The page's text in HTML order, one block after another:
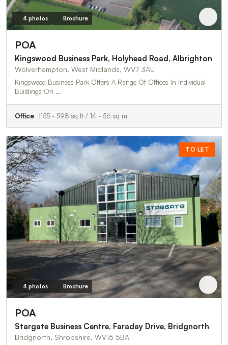
4 photos Brochure
POA
Kingswood Business Park, Holyhead Road, Albrighton
Wolverhampton, West Midlands, WV7 3AU
Kingswood Business Park Offers A Range Of Offices In Individual
Buildings On …
Office 155 - 598 sq ft / 14 - 56 sq m
TO LET
4 photos Brochure
POA
Stargate Business Centre, Faraday Drive, Bridgnorth
Bridgnorth, Shropshire, WV15 5BA